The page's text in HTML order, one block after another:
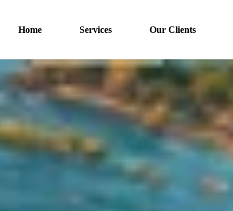
Home Services Our Clients